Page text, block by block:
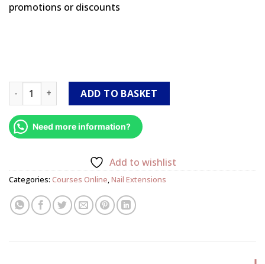
promotions or discounts
Smart Start International Online (Package 2 with kit)
ADD TO BASKET
Need more information?
Add to wishlist
Categories: Courses Online,Nail Extensions